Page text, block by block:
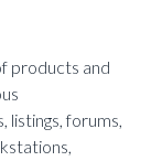
products and
listings, forums,